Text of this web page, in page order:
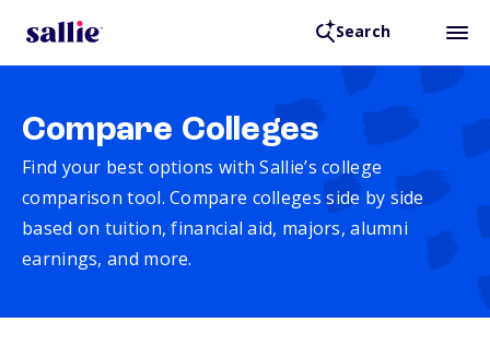
Search
Compare Colleges
Find your best options with Sallie’s college
comparison tool. Compare colleges side by side
based on tuition, financial aid, majors, alumni
earnings, and more.